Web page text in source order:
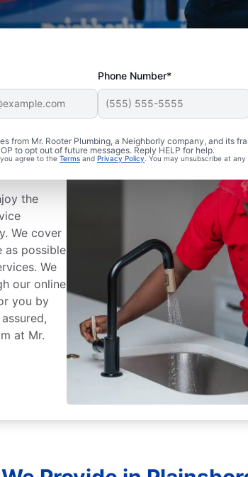
Phone Number*
Mr. Rooter Plumbing, a Neighborly company, and its
to opt out of future messages. Reply HELP for help.
agree to the Terms and Privacy Policy. You may unsubscribe at any
the
We cover
as possible
We
our online
you by
at Mr.